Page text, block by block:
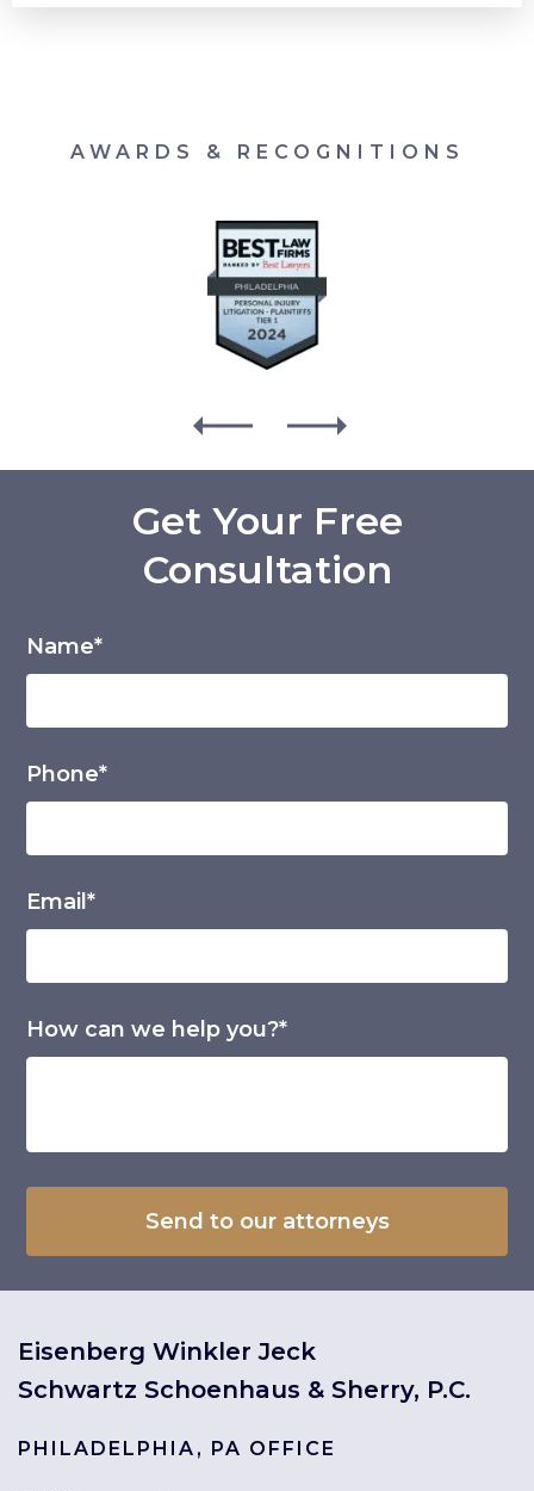
AWARDS & RECOGNITIONS
Get Your Free
Consultation
Name*
Phone*
Email*
How can we help you?*
Eisenberg Winkler Jeck
Schwartz Schoenhaus & Sherry, P.C.
PHILADELPHIA, PA OFFICE